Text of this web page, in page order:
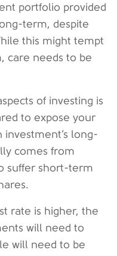
portfolio provided
term, despite
this might tempt
care needs to be
of investing is
to expose your
investment’s long-
comes from
suffer short-term
rate is higher, the
will need to
will need to be